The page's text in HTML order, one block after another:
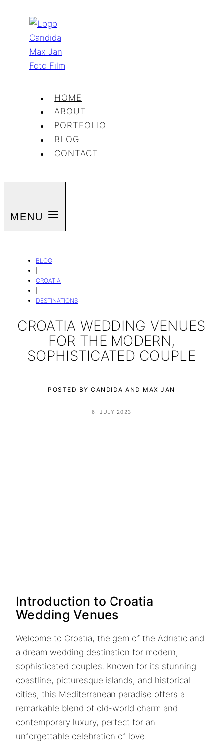
content
HOME
ABOUT
PORTFOLIO
BLOG
CONTACT
MENU
BLOG
CROATIA
DESTINATIONS
CROATIA WEDDING VENUES
FOR THE MODERN,
SOPHISTICATED COUPLE
POSTED BY CANDIDA AND MAX JAN
6. JULY 2023
Introduction to Croatia
Wedding Venues
Welcome to Croatia, the gem of the Adriatic and
a dream wedding destination for modern,
sophisticated couples. Known for its stunning
coastline, picturesque islands, and historical
cities, this Mediterranean paradise offers a
remarkable blend of old-world charm and
contemporary luxury, perfect for an
unforgettable celebration of love.